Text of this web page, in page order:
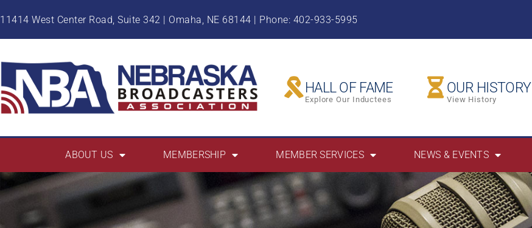
11414 West Center Road, Suite 342 | Omaha, NE 68144 | Phone: 402-933-5995
HALL OF FAME
Explore Our Inductees
OUR HISTORY
View History
ABOUT US MEMBERSHIP MEMBER SERVICES NEWS & EVENTS